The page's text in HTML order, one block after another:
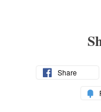
Share